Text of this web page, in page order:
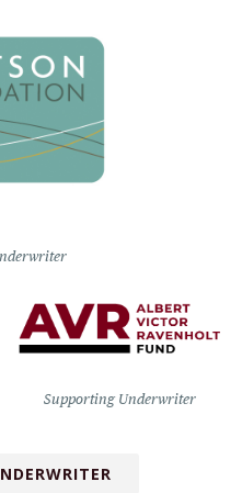
Supporting Underwriter